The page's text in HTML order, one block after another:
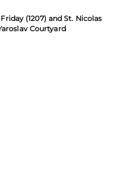
(1207) and St. Nicolas
Courtyard